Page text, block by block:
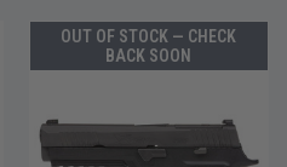
OUT OF STOCK — CHECK
BACK SOON